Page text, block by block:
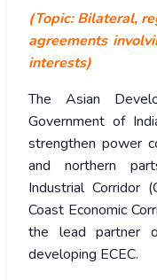
(Topic: Bilateral,
agreements
interests)
The Asian
Government of
strengthen power
and northern
Industrial Corridor
Coast Economic
the lead partner
developing ECEC.